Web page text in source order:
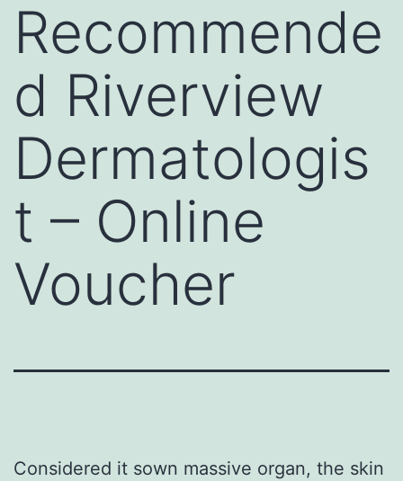
Recommende
d Riverview
Dermatologis
t – Online
Voucher
Considered it sown massive organ, the skin